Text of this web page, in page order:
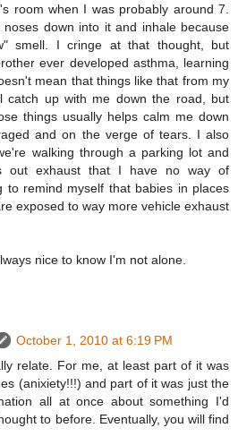
room when I was probably around 7.
down into it and inhale because
smell. I cringe at that thought, but
ever developed asthma, learning
mean that things like that from my
catch up with me down the road, but
things usually helps calm me down
and on the verge of tears. I also
walking through a parking lot and
out exhaust that I have no way of
to remind myself that babies in places
exposed to way more vehicle exhaust
nice to know I'm not alone.
October 1, 2010 at 6:19 PM
relate. For me, at least part of it was
(anixiety!!!) and part of it was just the
all at once about something I'd
to before. Eventually, you will find